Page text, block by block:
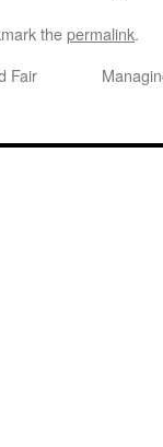
thepermalink.
Fair